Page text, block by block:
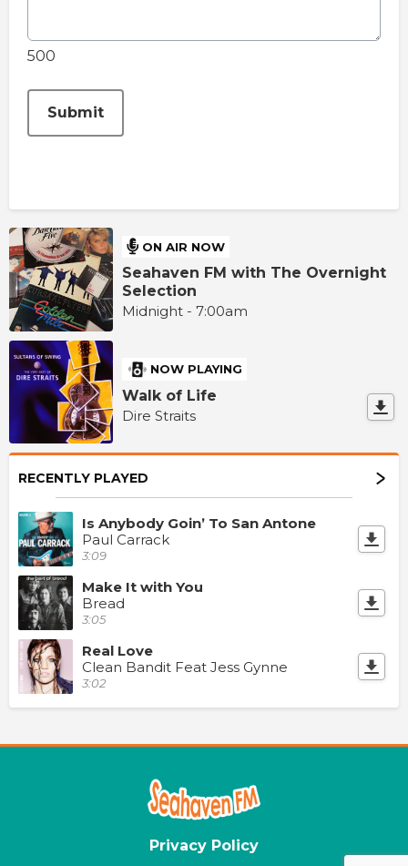
500
Submit
ON AIR NOW
Seahaven FM with The Overnight
Selection
Midnight - 7:00am
NOW PLAYING
Walk of Life
Dire Straits
RECENTLY PLAYED
Is Anybody Goin’ To San Antone
Paul Carrack
3:09
Make It with You
Bread
3:05
Real Love
Clean Bandit Feat Jess Gynne
3:02
Privacy Policy